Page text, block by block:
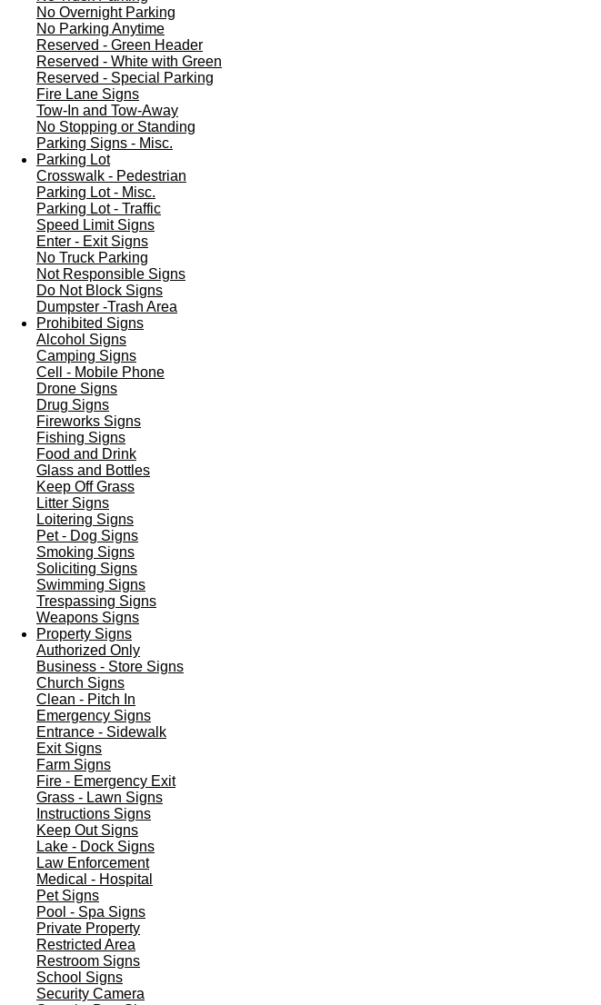
No Overnight Parking
No Parking Anytime
Reserved - Green Header
Reserved - White with Green
Reserved - Special Parking
Fire Lane Signs
Tow-In and Tow-Away
No Stopping or Standing
Parking Signs - Misc.
Parking Lot
Crosswalk - Pedestrian
Parking Lot - Misc.
Parking Lot - Traffic
Speed Limit Signs
Enter - Exit Signs
No Truck Parking
Not Responsible Signs
Do Not Block Signs
Dumpster -Trash Area
Prohibited Signs
Alcohol Signs
Camping Signs
Cell - Mobile Phone
Drone Signs
Drug Signs
Fireworks Signs
Fishing Signs
Food and Drink
Glass and Bottles
Keep Off Grass
Litter Signs
Loitering Signs
Pet - Dog Signs
Smoking Signs
Soliciting Signs
Swimming Signs
Trespassing Signs
Weapons Signs
Property Signs
Authorized Only
Business - Store Signs
Church Signs
Clean - Pitch In
Emergency Signs
Entrance - Sidewalk
Exit Signs
Farm Signs
Fire - Emergency Exit
Grass - Lawn Signs
Instructions Signs
Keep Out Signs
Lake - Dock Signs
Law Enforcement
Medical - Hospital
Pet Signs
Pool - Spa Signs
Private Property
Restricted Area
Restroom Signs
School Signs
Security Camera